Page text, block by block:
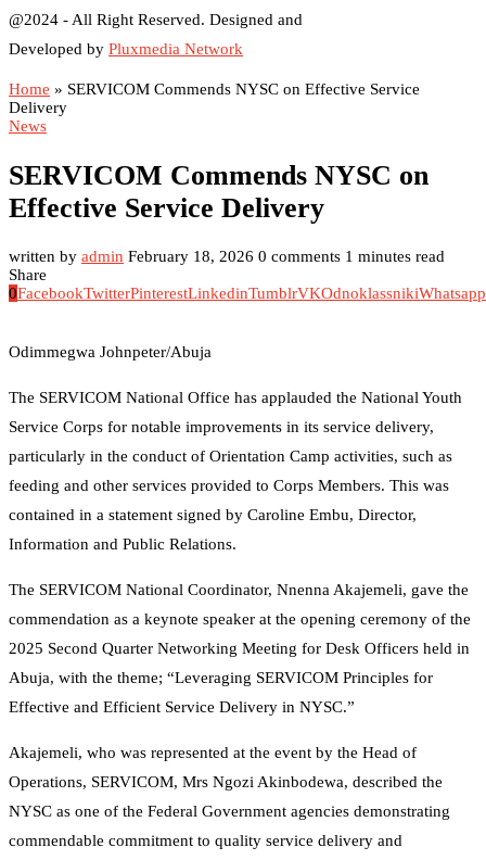
@2024 - All Right Reserved. Designed and
Developed by Pluxmedia Network
Home » SERVICOM Commends NYSC on Effective Service
Delivery
News
SERVICOM Commends NYSC on
Effective Service Delivery
written by admin February 18, 2026 0 comments 1 minutes read
Share
0FacebookTwitterPinterestLinkedinTumblrVKOdnoklassnikiWhatsapp
Odimmegwa Johnpeter/Abuja
The SERVICOM National Office has applauded the National Youth
Service Corps for notable improvements in its service delivery,
particularly in the conduct of Orientation Camp activities, such as
feeding and other services provided to Corps Members. This was
contained in a statement signed by Caroline Embu, Director,
Information and Public Relations.
The SERVICOM National Coordinator, Nnenna Akajemeli, gave the
commendation as a keynote speaker at the opening ceremony of the
2025 Second Quarter Networking Meeting for Desk Officers held in
Abuja, with the theme; “Leveraging SERVICOM Principles for
Effective and Efficient Service Delivery in NYSC.”
Akajemeli, who was represented at the event by the Head of
Operations, SERVICOM, Mrs Ngozi Akinbodewa, described the
NYSC as one of the Federal Government agencies demonstrating
commendable commitment to quality service delivery and